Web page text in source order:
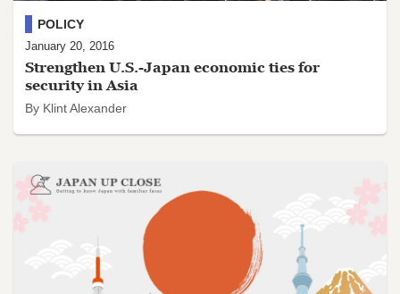
Strengthen U.S.-Japan economic ties for
security in Asia
By Klint Alexander
POLICY
January 20, 2016